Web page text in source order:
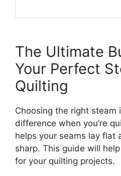
The Ultimate
Your Perfect
Quilting
Choosing the right steam
difference when you’re
helps your seams lay flat
sharp. This guide will
for your quilting projects.